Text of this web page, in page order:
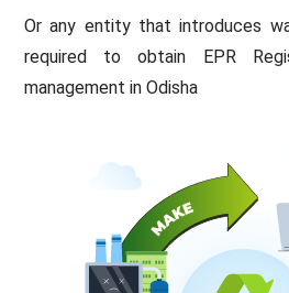
Or any entity that introduces
required to obtain EPR
management in Odisha